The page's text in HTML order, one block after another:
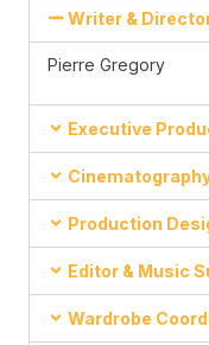
Writer &
Pierre Gregory
Executive
Production
Editor & Music
Wardrobe